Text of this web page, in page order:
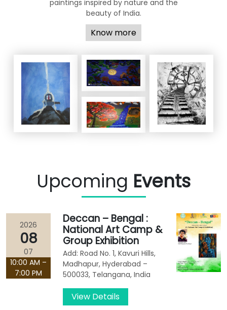
paintings inspired by nature and the
beauty of India.
Know more
Upcoming Events
2026
08
07
10:00 AM –
7:00 PM
Deccan – Bengal :
National Art Camp &
Group Exhibition
Add: Road No. 1, Kavuri Hills,
Madhapur, Hyderabad –
500033, Telangana, India
View Details